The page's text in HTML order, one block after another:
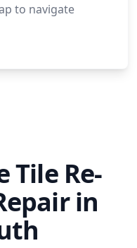
to navigate
Tile Re-
in